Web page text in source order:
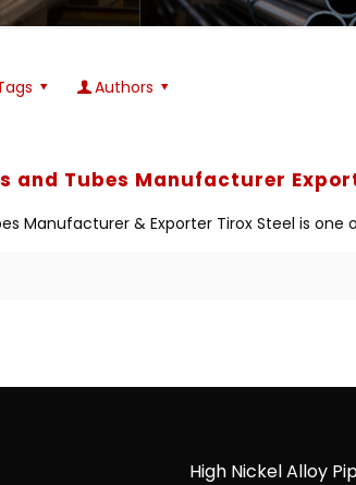
Authors
and Tubes Manufacturer
Manufacturer & Exporter Tirox Steel is
High Nickel Alloy